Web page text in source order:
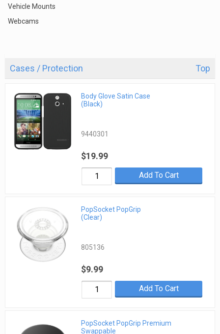
Vehicle Mounts
Webcams
Cases / Protection Top
Body Glove Satin Case
(Black)
9440301
$19.99
Add To Cart
PopSocket PopGrip
(Clear)
805136
$9.99
Add To Cart
PopSocket PopGrip Premium
Swappable